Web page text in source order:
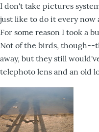
I don't take pictures
just like to do it every now
For some reason I took a
Not of the birds, though--
away, but they still
telephoto lens and an old